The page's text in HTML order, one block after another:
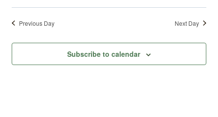
Previous Day Next Day
Subscribe to calendar